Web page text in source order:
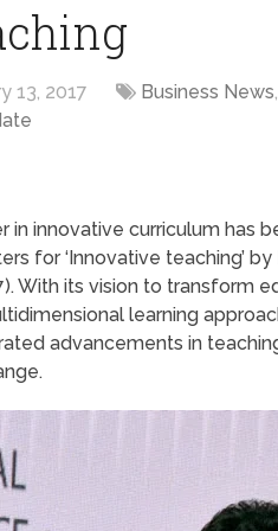
13, 2017 Business News,
innovative curriculum has
for ‘Innovative teaching’
With its vision to transform
learning
advancements in